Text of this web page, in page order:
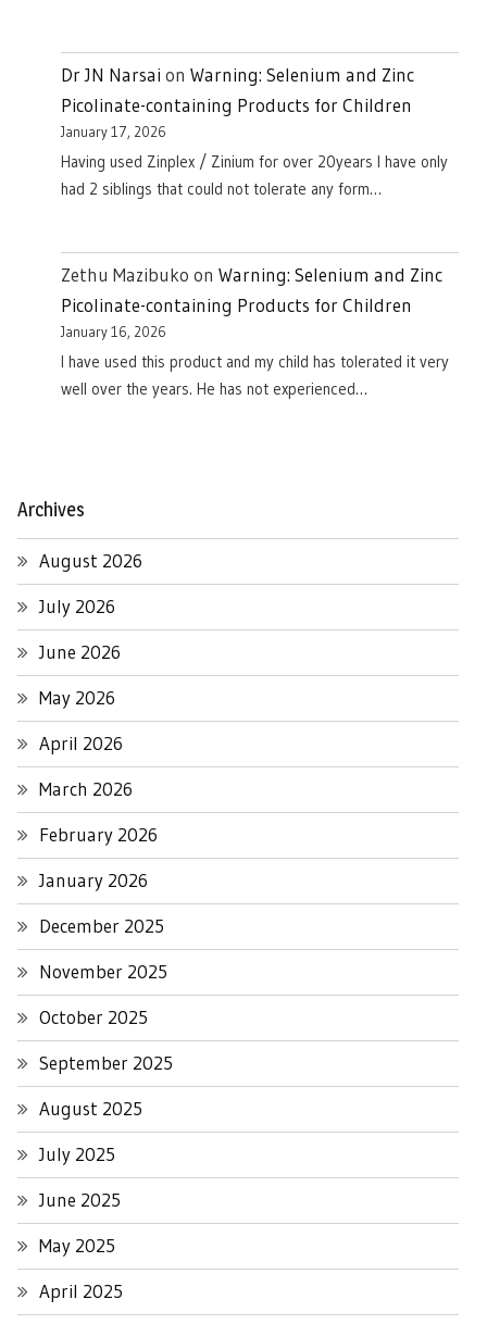
Dr JN Narsai on Warning: Selenium and Zinc
Picolinate-containing Products for Children
January 17, 2026
Having used Zinplex / Zinium for over 20years I have only
had 2 siblings that could not tolerate any form…
Zethu Mazibuko on Warning: Selenium and Zinc
Picolinate-containing Products for Children
January 16, 2026
I have used this product and my child has tolerated it very
well over the years. He has not experienced…
Archives
August 2026
July 2026
June 2026
May 2026
April 2026
March 2026
February 2026
January 2026
December 2025
November 2025
October 2025
September 2025
August 2025
July 2025
June 2025
May 2025
April 2025